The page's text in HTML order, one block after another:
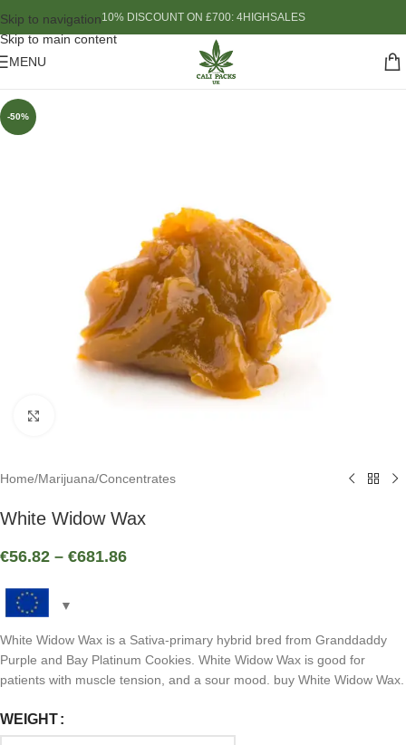
Skip to navigation
Skip to main content
10% DISCOUNT ON £700: 4HIGHSALES
MENU
-50%
Home/Marijuana/Concentrates
White Widow Wax
€56.82 – €681.86
White Widow Wax is a Sativa-primary hybrid bred from Granddaddy
Purple and Bay Platinum Cookies. White Widow Wax is good for
patients with muscle tension, and a sour mood. buy White Widow Wax.
WEIGHT